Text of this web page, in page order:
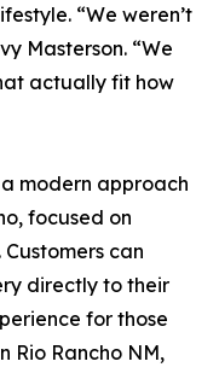
“We weren’t
Masterson. “We
actually fit how
modern approach
focused on
can
directly to their
for those
Rio Rancho NM,